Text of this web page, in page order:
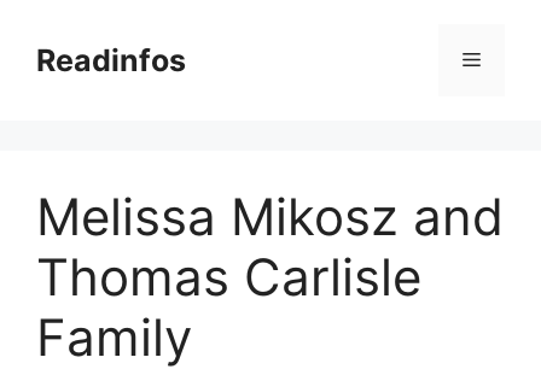
contentReadinfos Menu
Melissa Mikosz and
Thomas Carlisle
Family